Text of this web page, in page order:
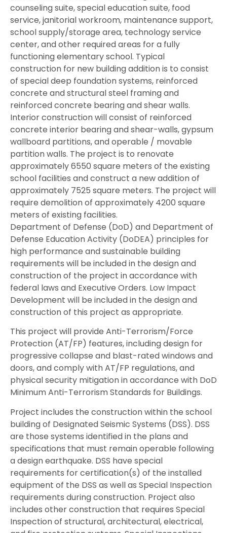
counseling suite, special education suite, food
service, janitorial workroom, maintenance support,
school supply/storage area, technology service
center, and other required areas for a fully
functioning elementary school. Typical
construction for new building addition is to consist
of special deep foundation systems, reinforced
concrete and structural steel framing and
reinforced concrete bearing and shear walls.
Interior construction will consist of reinforced
concrete interior bearing and shear-walls, gypsum
wallboard partitions, and operable / movable
partition walls. The project is to renovate
approximately 6550 square meters of the existing
school facilities and construct a new addition of
approximately 7525 square meters. The project will
require demolition of approximately 4200 square
meters of existing facilities.
Department of Defense (DoD) and Department of
Defense Education Activity (DoDEA) principles for
high performance and sustainable building
requirements will be included in the design and
construction of the project in accordance with
federal laws and Executive Orders. Low Impact
Development will be included in the design and
construction of this project as appropriate.
This project will provide Anti-Terrorism/Force
Protection (AT/FP) features, including design for
progressive collapse and blast-rated windows and
doors, and comply with AT/FP regulations, and
physical security mitigation in accordance with DoD
Minimum Anti-Terrorism Standards for Buildings.
Project includes the construction within the school
building of Designated Seismic Systems (DSS). DSS
are those systems identified in the plans and
specifications that must remain operable following
a design earthquake. DSS have special
requirements for certification(s) of the installed
equipment of the DSS as well as Special Inspection
requirements during construction. Project also
includes other construction that requires Special
Inspection of structural, architectural, electrical,